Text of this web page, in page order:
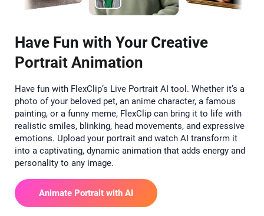
Have Fun with Your Creative
Portrait Animation
Have fun with FlexClip’s Live Portrait AI tool. Whether it’s a
photo of your beloved pet, an anime character, a famous
painting, or a funny meme, FlexClip can bring it to life with
realistic smiles, blinking, head movements, and expressive
emotions. Upload your portrait and watch AI transform it
into a captivating, dynamic animation that adds energy and
personality to any image.
Animate Portrait with AI